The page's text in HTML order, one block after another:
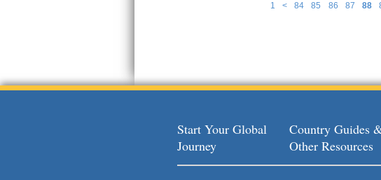
1 < 84 85 86 87 88
Start Your Global
Journey
Country Guides
Other Resources